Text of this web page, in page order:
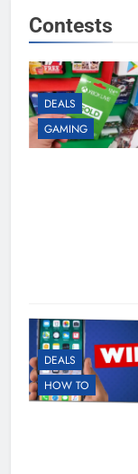
Contests
DEALS
GAMING
DEALS
HOW TO